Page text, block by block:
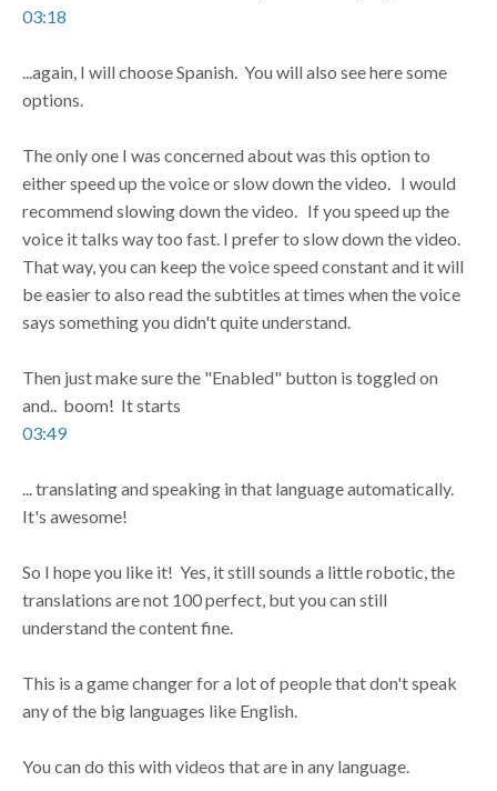
03:18
...again, I will choose Spanish. You will also see here some
options.
The only one I was concerned about was this option to
either speed up the voice or slow down the video. I would
recommend slowing down the video. If you speed up the
voice it talks way too fast. I prefer to slow down the video.
That way, you can keep the voice speed constant and it will
be easier to also read the subtitles at times when the voice
says something you didn't quite understand.
Then just make sure the "Enabled" button is toggled on
and.. boom! It starts
03:49
... translating and speaking in that language automatically.
It's awesome!
So I hope you like it! Yes, it still sounds a little robotic, the
translations are not 100 perfect, but you can still
understand the content fine.
This is a game changer for a lot of people that don't speak
any of the big languages like English.
You can do this with videos that are in any language.